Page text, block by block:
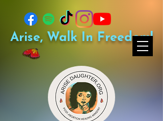
Arise, Walk In Freedom!